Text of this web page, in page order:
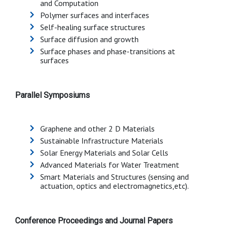
and Computation
Polymer surfaces and interfaces
Self-healing surface structures
Surface diffusion and growth
Surface phases and phase-transitions at
surfaces
Parallel Symposiums
Graphene and other 2 D Materials
Sustainable Infrastructure Materials
Solar Energy Materials and Solar Cells
Advanced Materials for Water Treatment
Smart Materials and Structures (sensing and
actuation, optics and electromagnetics,etc).
Conference Proceedings and Journal Papers